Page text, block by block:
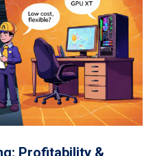
Profitability &